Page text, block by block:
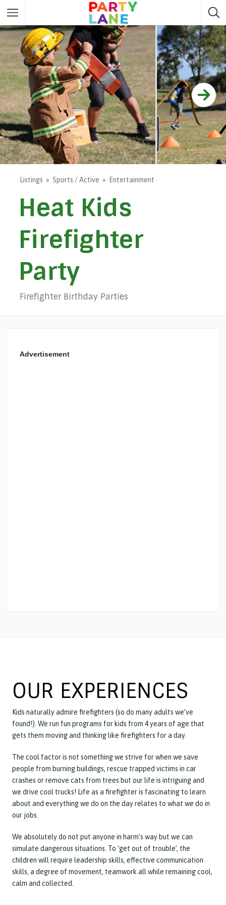
Melbourne Party ideas
Sydney Party ideas
Adelaide Party ideas
Brisbane Party ideas
Perth Party ideas
Darwin Party ideas
Listings Sports / Active Entertainment
Heat Kids
Firefighter
Party
Firefighter Birthday Parties
Advertisement
OUR EXPERIENCES
Kids naturally admire firefighters (so do many adults we’ve
found!). We run fun programs for kids from 4 years of age that
gets them moving and thinking like firefighters for a day.
The cool factor is not something we strive for when we save
people from burning buildings, rescue trapped victims in car
crashes or remove cats from trees but our life is intriguing and
we drive cool trucks! Life as a firefighter is fascinating to learn
about and everything we do on the day relates to what we do in
our jobs.
We absolutely do not put anyone in harm’s way but we can
simulate dangerous situations. To ‘get out of trouble’, the
children will require leadership skills, effective communication
skills, a degree of movement, teamwork all while remaining cool,
calm and collected.